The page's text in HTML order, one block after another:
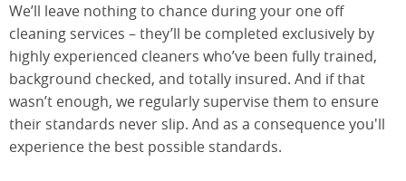
We’ll leave nothing to chance during your one off
cleaning services – they’ll be completed exclusively by
highly experienced cleaners who’ve been fully trained,
background checked, and totally insured. And if that
wasn’t enough, we regularly supervise them to ensure
their standards never slip. And as a consequence you'll
experience the best possible standards.